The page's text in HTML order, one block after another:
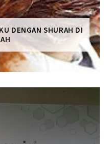
DENGAN SHURAH DI